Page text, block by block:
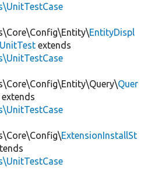
EntityDispl
extends
Quer
extends
ExtensionInstallSt